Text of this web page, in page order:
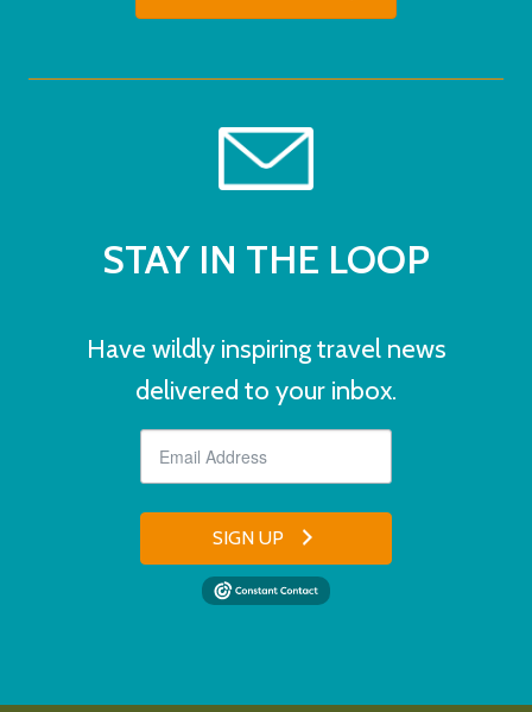
STAY IN THE LOOP
Have wildly inspiring travel news
delivered to your inbox.
SIGN UP